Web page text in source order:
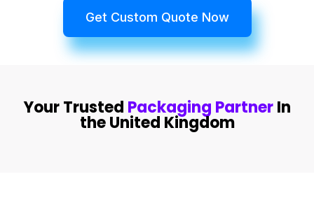
Get Custom Quote Now
Your Trusted Packaging PartnerIn
the United Kingdom